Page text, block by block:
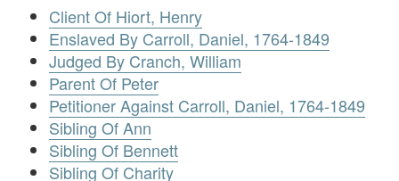
Client Of Hiort, Henry
Enslaved By Carroll, Daniel, 1764-1849
Judged By Cranch, William
Parent Of Peter
Petitioner Against Carroll, Daniel, 1764-1849
Sibling Of Ann
Sibling Of Bennett
Sibling Of Charity